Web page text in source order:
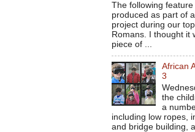
The following feature
produced as part of
project during our
Romans. I thought it
piece of ...
African
3
the
a
including low ropes,
and bridge building,